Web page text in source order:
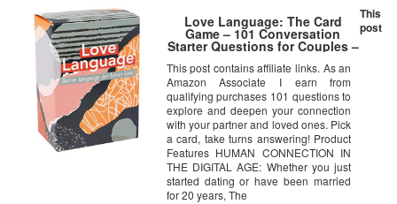
Love Language: The Card
Game – 101 Conversation
Starter Questions for Couples –
Connections with Your Partner
– Date Night & Relationship
Cards
This post contains affiliate links. As an
Amazon Associate I earn from
qualifying purchases 101 questions to
explore and deepen your connection
with your partner and loved ones. Pick
a card, take turns answering! Product
Features HUMAN CONNECTION IN
THE DIGITAL AGE: Whether you just
started dating or have been married
for 20 years, The
This
post